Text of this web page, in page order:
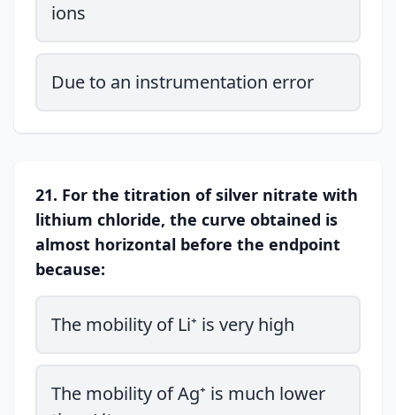
ions
Due to an instrumentation error
21. For the titration of silver nitrate with
lithium chloride, the curve obtained is
almost horizontal before the endpoint
because:
The mobility of Li⁺ is very high
The mobility of Ag⁺ is much lower